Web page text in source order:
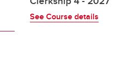
See Course details